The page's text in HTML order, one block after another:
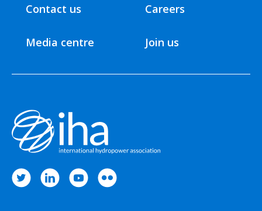
Contact us
Media centre
Careers
Join us